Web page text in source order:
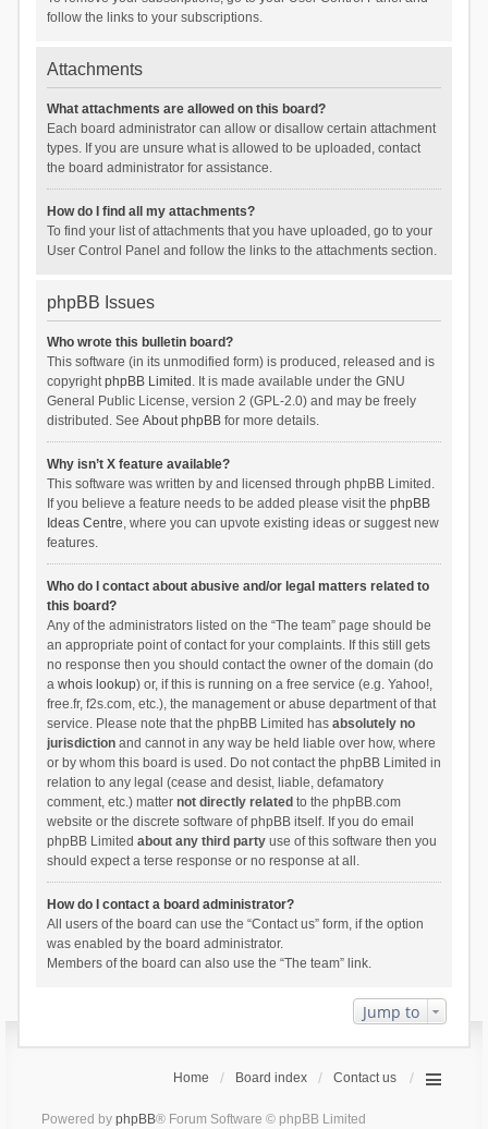
follow the links to your subscriptions.
Attachments
What attachments are allowed on this board?
Each board administrator can allow or disallow certain attachment
types. If you are unsure what is allowed to be uploaded, contact
the board administrator for assistance.
How do I find all my attachments?
To find your list of attachments that you have uploaded, go to your
User Control Panel and follow the links to the attachments section.
phpBB Issues
Who wrote this bulletin board?
This software (in its unmodified form) is produced, released and is
copyrightphpBB Limited . It is made available under the GNU
General Public License, version 2 (GPL-2.0) and may be freely
distributed. See About phpBBfor more details.
Why isn’t X feature available?
This software was written by and licensed through phpBB Limited.
If you believe a feature needs to be added please visit the phpBB
Ideas Centre, where you can upvote existing ideas or suggest new
features.
Who do I contact about abusive and/or legal matters related to
this board?
Any of the administrators listed on the “The team” page should be
an appropriate point of contact for your complaints. If this still gets
no response then you should contact the owner of the domain (do
a whois lookup) or, if this is running on a free service (e.g. Yahoo!,
free.fr, f2s.com, etc.), the management or abuse department of that
service. Please note that the phpBB Limited has absolutely no
jurisdictionand cannot in any way be held liable over how, where
or by whom this board is used. Do not contact the phpBB Limited in
relation to any legal (cease and desist, liable, defamatory
comment, etc.) matter not directly related to the phpBB.com
website or the discrete software of phpBB itself. If you do email
phpBB Limited about any third partyuse of this software then you
should expect a terse response or no response at all.
How do I contact a board administrator?
All users of the board can use the “Contact us” form, if the option
was enabled by the board administrator.
Members of the board can also use the “The team” link.
Jump to
Home Board index Contact us
Powered by phpBB® Forum Software © phpBB Limited